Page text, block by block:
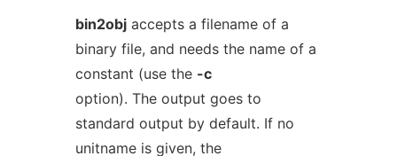
bin2objaccepts a filename of a
binary file, and needs the name of a
constant (use the -c
option). The output goes to
standard output by default. If no
unitname is given, the